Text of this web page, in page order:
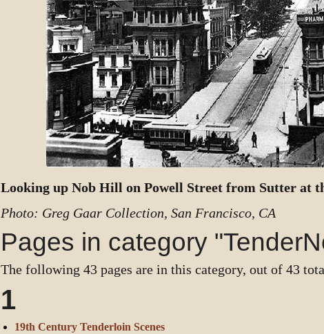
Looking up Nob Hill on Powell Street from Sutter at
Photo: Greg Gaar Collection, San Francisco, CA
Pages in category
The following 43 pages are in this category, out of 43
1
19th Century Tenderloin Scenes